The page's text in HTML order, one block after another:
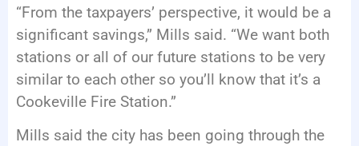
“From the taxpayers’ perspective, it would be a
significant savings,” Mills said. “We want both
stations or all of our future stations to be very
similar to each other so you’ll know that it’s a
Cookeville Fire Station.”
Mills said the city has been going through the